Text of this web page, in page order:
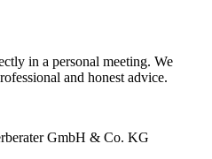
in a personal meeting. We
and honest advice.
GmbH & Co. KG